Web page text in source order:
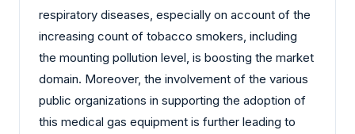
respiratory diseases, especially on account of the
increasing count of tobacco smokers, including
the mounting pollution level, is boosting the market
domain. Moreover, the involvement of the various
public organizations in supporting the adoption of
this medical gas equipment is further leading to